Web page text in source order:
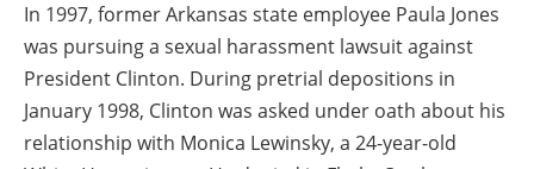
In 1997, former Arkansas state employee Paula Jones
was pursuing a sexual harassment lawsuit against
President Clinton. During pretrial depositions in
January 1998, Clinton was asked under oath about his
relationship with Monica Lewinsky, a 24-year-old